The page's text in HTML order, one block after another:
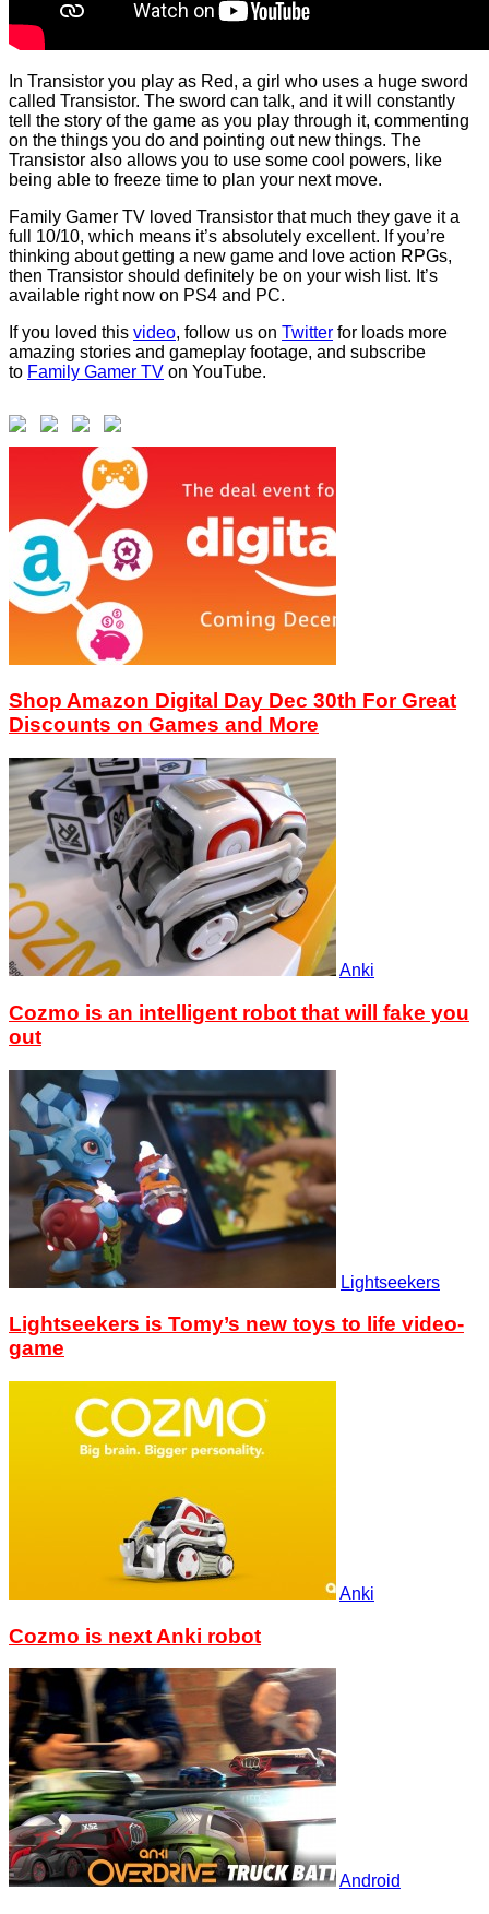
In Transistor you play as Red, a girl who uses a huge sword
called Transistor. The sword can talk, and it will constantly
tell the story of the game as you play through it, commenting
on the things you do and pointing out new things. The
Transistor also allows you to use some cool powers, like
being able to freeze time to plan your next move.
Family Gamer TV loved Transistor that much they gave it a
full 10/10, which means it’s absolutely excellent. If you’re
thinking about getting a new game and love action RPGs,
then Transistor should definitely be on your wish list. It’s
available right now on PS4 and PC.
If you loved this video, follow us on Twitter for loads more
amazing stories and gameplay footage, and subscribe
to Family Gamer TV on YouTube.
Shop Amazon Digital Day Dec 30th For Great
Discounts on Games and More
Anki
Cozmo is an intelligent robot that will fake you
out
Lightseekers
Lightseekers is Tomy’s new toys to life video-
game
Anki
Cozmo is next Anki robot
Android